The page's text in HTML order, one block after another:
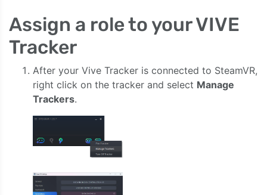
Assign a role to your VIVE
Tracker
After your Vive Tracker is connected to SteamVR,
right click on the tracker and select Manage
Trackers.